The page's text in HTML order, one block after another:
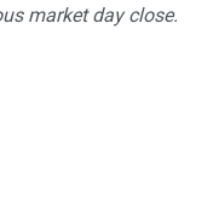
market day close.